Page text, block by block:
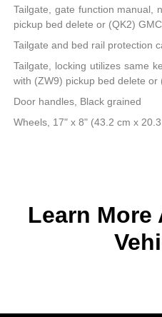
Tailgate, gate function manual,
pickup bed delete or (QK2)
Tailgate and bed rail protection
Tailgate, locking utilizes same
with (ZW9) pickup bed delete or
Door handles, Black grained
Wheels, 17" x 8" (43.2 cm x
Learn More